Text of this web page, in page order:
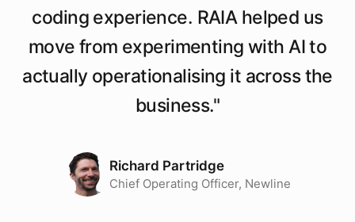
coding experience. RAIA helped us
move from experimenting with AI to
actually operationalising it across the
business."
Richard Partridge
Chief Operating Officer, Newline